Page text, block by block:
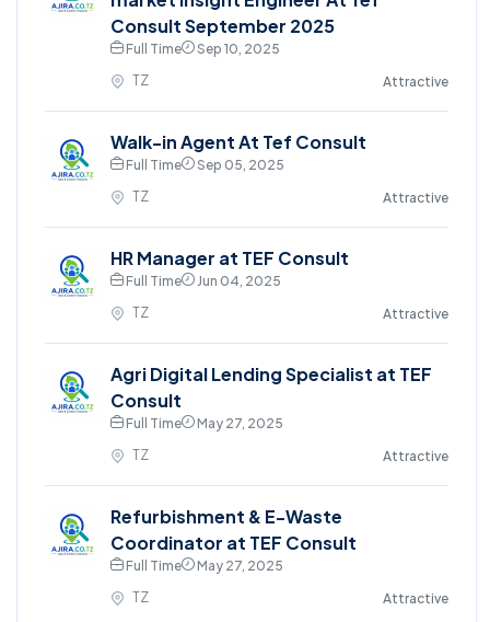
Consult September 2025
Full Time
Sep 10, 2025
TZ
Attractive
Walk-in Agent At Tef Consult
Full Time
Sep 05, 2025
TZ
Attractive
HR Manager at TEF Consult
Full Time
Jun 04, 2025
TZ
Attractive
Agri Digital Lending Specialist at TEF
Consult
Full Time
May 27, 2025
TZ
Attractive
Refurbishment & E-Waste
Coordinator at TEF Consult
Full Time
May 27, 2025
TZ
Attractive